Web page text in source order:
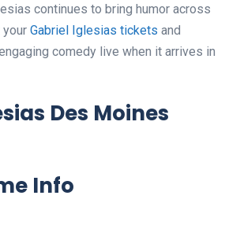
continues to bring humor across
your Gabriel Iglesias tickets and
comedy live when it arrives in
Des Moines
Info